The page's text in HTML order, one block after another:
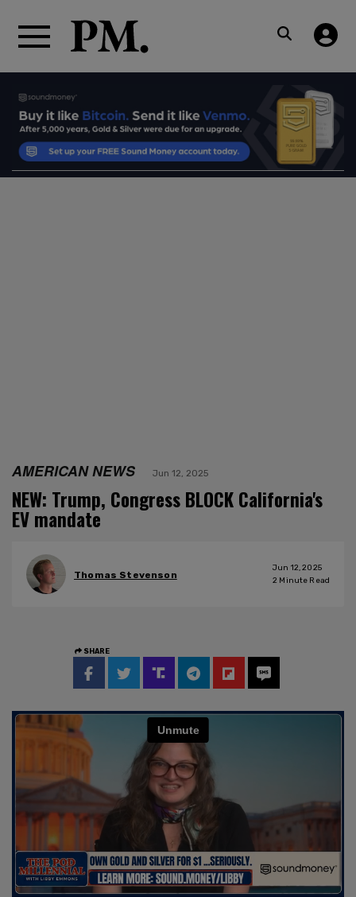
AMERICAN NEWS Jun 12, 2025
NEW: Trump, Congress BLOCK California's
EV mandate
Thomas Stevenson
Jun 12, 2025
2 Minute Read
SHARE